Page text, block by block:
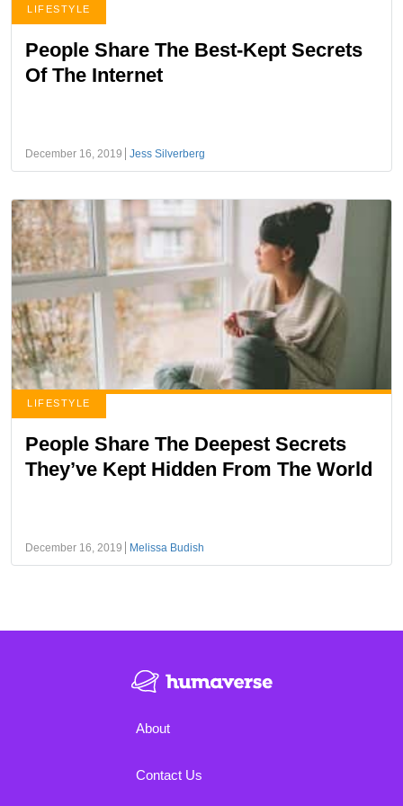
LIFESTYLE
People Share The Best-Kept Secrets
Of The Internet
December 16, 2019 Jess Silverberg
LIFESTYLE
People Share The Deepest Secrets
They’ve Kept Hidden From The World
December 16, 2019 Melissa Budish
About
Contact Us